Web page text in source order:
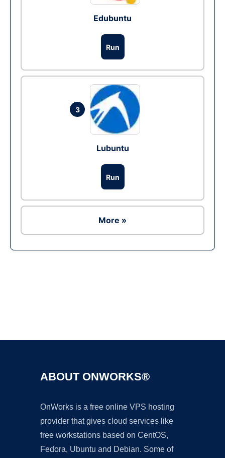
Edubuntu
Run
3
Lubuntu
Run
More »
ABOUT ONWORKS®
OnWorks is a free online VPS hosting
provider that gives cloud services like
free workstations based on CentOS,
Fedora, Ubuntu and Debian. Some of